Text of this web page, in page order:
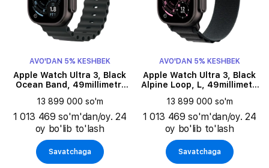
AVO'DAN 5% KESHBEK
Apple Watch Ultra 3, Black
Ocean Band, 49millimetr,
13 899 000 so'm
1 013 469 so'm'dan/oy. 24
oy bo'lib to'lash
Savatchaga
AVO'DAN 5% KESHBEK
Apple Watch Ultra 3, Black
Alpine Loop, L, 49millimetr,
13 899 000 so'm
1 013 469 so'm'dan/oy. 24
oy bo'lib to'lash
Savatchaga